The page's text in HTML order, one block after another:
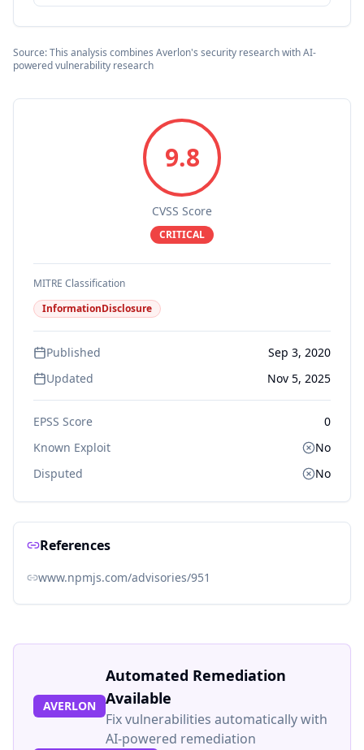
Source: This analysis combines Averlon's security research with AI-
powered vulnerability research
9.8
CVSS Score
CRITICAL
MITRE Classification
InformationDisclosure
Published
Sep 3, 2020
Updated
Nov 5, 2025
EPSS Score
0
Known Exploit
No
Disputed
No
References
www.npmjs.com/advisories/951
AVERLON
Automated Remediation
Available
Fix vulnerabilities automatically with
AI-powered remediation